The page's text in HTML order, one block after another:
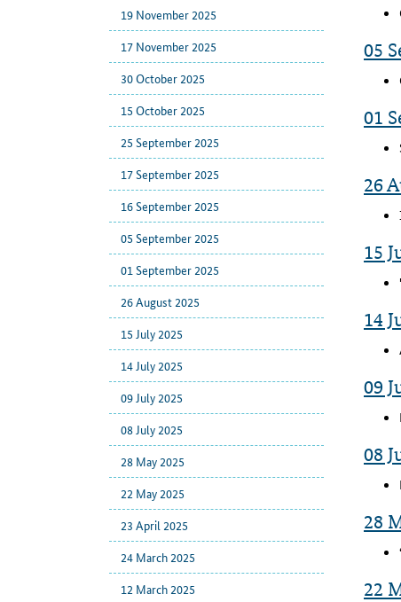
19 November 2025
17 November 2025
30 October 2025
15 October 2025
25 September 2025
17 September 2025
16 September 2025
05 September 2025
01 September 2025
26 August 2025
15 July 2025
14 July 2025
09 July 2025
08 July 2025
28 May 2025
22 May 2025
23 April 2025
24 March 2025
12 March 2025
05
01
26
15
14
09
08
28
22